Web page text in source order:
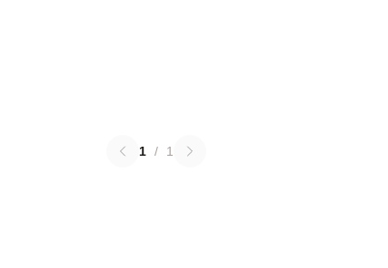
1 / 1